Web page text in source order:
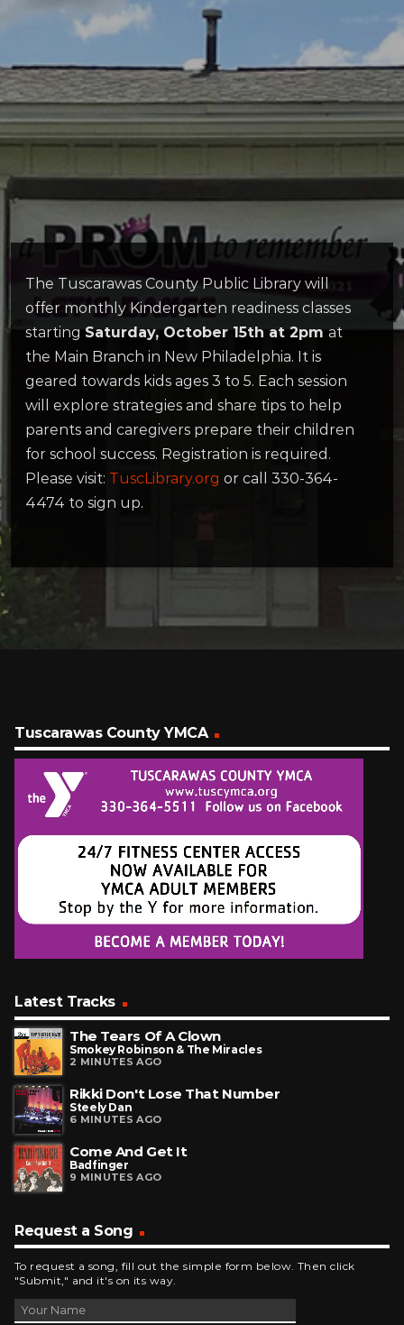
The Tuscarawas County Public Library will
offer monthly Kindergarten readiness classes
startingSaturday, October 15th at 2pmat
the Main Branch in New Philadelphia. It is
geared towards kids ages 3 to 5. Each session
will explore strategies and share tips to help
parents and caregivers prepare their children
for school success. Registration is required.
Please visit: TuscLibrary.org or call 330-364-
4474 to sign up.
Tuscarawas County YMCA
Latest Tracks
The Tears Of A Clown
Smokey Robinson & The Miracles
2 MINUTES AGO
Rikki Don't Lose That Number
Steely Dan
6 MINUTES AGO
Come And Get It
Badfinger
9 MINUTES AGO
Request a Song
To request a song, fill out the simple form below. Then click
"Submit," and it's on its way.